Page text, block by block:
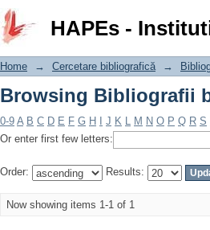
HAPEs -
Browsing Bibliografii
Home → Cercetare bibliografică →
Browsing Bibliografii
0-9 A B C D E F G H J K L M N O P Q R S
Or enter first few letters:
Order: Results:
Now showing items 1-1 of 1